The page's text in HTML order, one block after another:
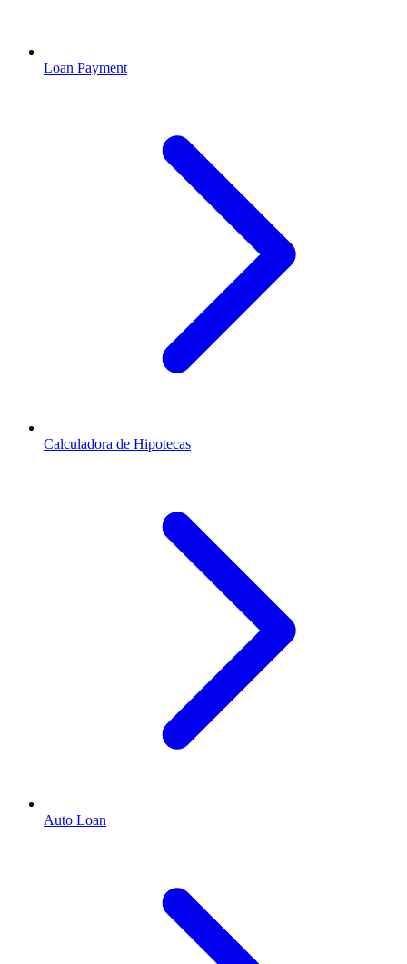
Loan Payment
Calculadora de Hipotecas
Auto Loan